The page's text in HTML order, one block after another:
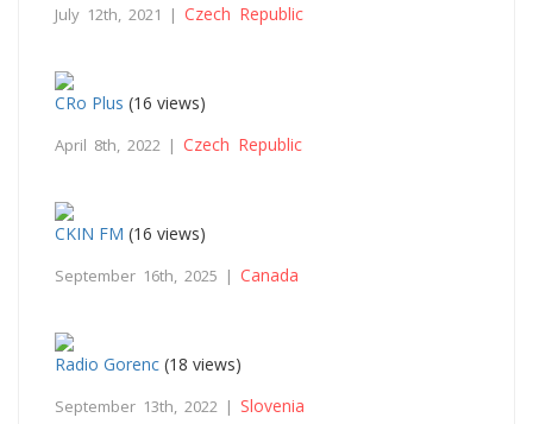
July 12th, 2021 | Czech Republic
CRo Plus (16 views)
April 8th, 2022 | Czech Republic
CKIN FM (16 views)
September 16th, 2025 | Canada
Radio Gorenc (18 views)
September 13th, 2022 | Slovenia